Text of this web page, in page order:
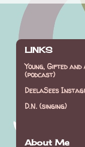
LINKS
Young, Gifted and
(podcast)
DeelaSees
D.N. (singing)
About Me